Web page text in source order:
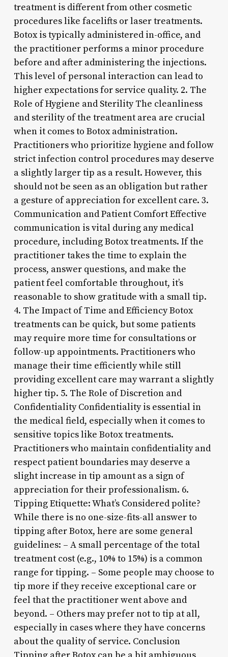
treatment is different from other cosmetic
procedures like facelifts or laser treatments.
Botox is typically administered in-office, and
the practitioner performs a minor procedure
before and after administering the injections.
This level of personal interaction can lead to
higher expectations for service quality. 2. The
Role of Hygiene and Sterility The cleanliness
and sterility of the treatment area are crucial
when it comes to Botox administration.
Practitioners who prioritize hygiene and follow
strict infection control procedures may deserve
a slightly larger tip as a result. However, this
should not be seen as an obligation but rather
a gesture of appreciation for excellent care. 3.
Communication and Patient Comfort Effective
communication is vital during any medical
procedure, including Botox treatments. If the
practitioner takes the time to explain the
process, answer questions, and make the
patient feel comfortable throughout, it’s
reasonable to show gratitude with a small tip.
4. The Impact of Time and Efficiency Botox
treatments can be quick, but some patients
may require more time for consultations or
follow-up appointments. Practitioners who
manage their time efficiently while still
providing excellent care may warrant a slightly
higher tip. 5. The Role of Discretion and
Confidentiality Confidentiality is essential in
the medical field, especially when it comes to
sensitive topics like Botox treatments.
Practitioners who maintain confidentiality and
respect patient boundaries may deserve a
slight increase in tip amount as a sign of
appreciation for their professionalism. 6.
Tipping Etiquette: What’s Considered polite?
While there is no one-size-fits-all answer to
tipping after Botox, here are some general
guidelines: – A small percentage of the total
treatment cost (e.g., 10% to 15%) is a common
range for tipping. – Some people may choose to
tip more if they receive exceptional care or
feel that the practitioner went above and
beyond. – Others may prefer not to tip at all,
especially in cases where they have concerns
about the quality of service. Conclusion